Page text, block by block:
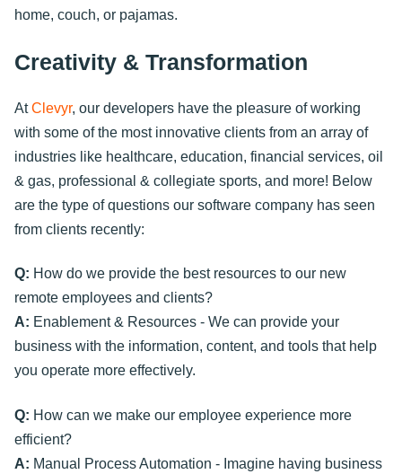
home, couch, or pajamas.
Creativity & Transformation
AtClevyr, our developers have the pleasure of working
with some of the most innovative clients from an array of
industries like healthcare, education, financial services, oil
& gas, professional & collegiate sports, and more! Below
are the type of questions our software company has seen
from clients recently:
Q: How do we provide the best resources to our new
remote employees and clients?
A: Enablement & Resources - We can provide your
business with the information, content, and tools that help
you operate more effectively.
Q: How can we make our employee experience more
efficient?
A: Manual Process Automation - Imagine having business